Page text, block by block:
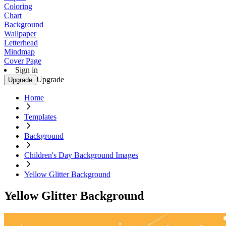
Coloring
Chart
Background
Wallpaper
Letterhead
Mindmap
Cover Page
Sign in
Upgrade Upgrade
Home
Templates
Background
Children's Day Background Images
Yellow Glitter Background
Yellow Glitter Background